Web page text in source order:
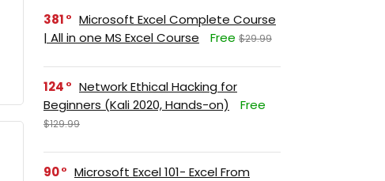
381
Microsoft Excel Complete Course
| All in one MS Excel Course
Free $29.99
124
Network Ethical Hacking for
Beginners (Kali 2020, Hands-on)
Free
$129.99
90
Microsoft Excel 101- Excel From